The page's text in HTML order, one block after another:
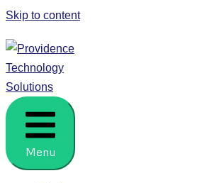
Skip to content
Providence Technology Solutions
People. Process. HCM Solutions.
Menu